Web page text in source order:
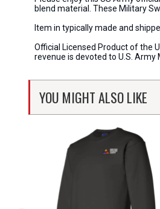
blend material. These Military
Item in typically made and
Official Licensed Product of the
revenue is devoted to U.S. Army
YOU MIGHT ALSO LIKE